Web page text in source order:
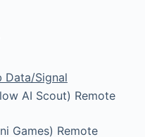
Data/Signal
AI Scout) Remote
Games) Remote